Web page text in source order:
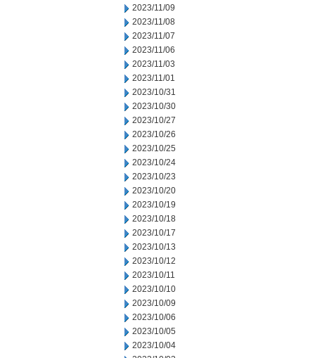
2023/11/09
2023/11/08
2023/11/07
2023/11/06
2023/11/03
2023/11/01
2023/10/31
2023/10/30
2023/10/27
2023/10/26
2023/10/25
2023/10/24
2023/10/23
2023/10/20
2023/10/19
2023/10/18
2023/10/17
2023/10/13
2023/10/12
2023/10/11
2023/10/10
2023/10/09
2023/10/06
2023/10/05
2023/10/04